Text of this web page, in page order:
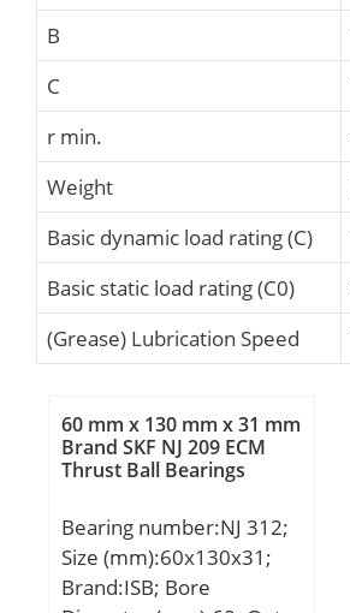
B
C
r min.
Weight
Basic dynamic load rating (C)
Basic static load rating (C0)
(Grease) Lubrication Speed
60 mm x 130 mm x 31 mm
Brand SKF NJ 209 ECM
Thrust Ball Bearings
Bearing number:NJ 312;
Size (mm):60x130x31;
Brand:ISB; Bore